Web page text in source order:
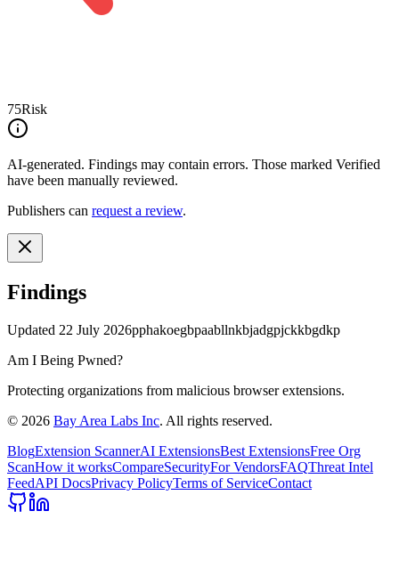
75Risk
AI-generated. Findings may contain errors. Those marked Verified
have been manually reviewed.
Publishers can request a review.
Findings
Updated 22 July 2026pphakoegbpaabllnkbjadgpjckkbgdkp
Am I Being Pwned?
Protecting organizations from malicious browser extensions.
© 2026 Bay Area Labs Inc. All rights reserved.
BlogExtension ScannerAI ExtensionsBest ExtensionsFree Org
ScanHow it worksCompareSecurityFor VendorsFAQThreat Intel
FeedAPI DocsPrivacy PolicyTerms of ServiceContact